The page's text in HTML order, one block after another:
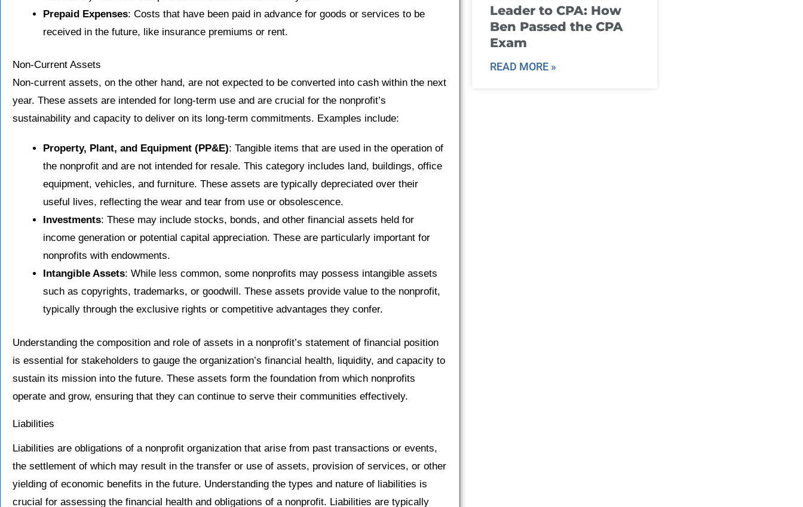
Prepaid Expenses: Costs that have been paid in advance for goods or services to be
received in the future, like insurance premiums or rent.
Non-Current Assets
Non-current assets, on the other hand, are not expected to be converted into cash within the next
year. These assets are intended for long-term use and are crucial for the nonprofit’s
sustainability and capacity to deliver on its long-term commitments. Examples include:
Property, Plant, and Equipment (PP&E): Tangible items that are used in the operation of
the nonprofit and are not intended for resale. This category includes land, buildings, office
equipment, vehicles, and furniture. These assets are typically depreciated over their
useful lives, reflecting the wear and tear from use or obsolescence.
Investments: These may include stocks, bonds, and other financial assets held for
income generation or potential capital appreciation. These are particularly important for
nonprofits with endowments.
Intangible Assets: While less common, some nonprofits may possess intangible assets
such as copyrights, trademarks, or goodwill. These assets provide value to the nonprofit,
typically through the exclusive rights or competitive advantages they confer.
Understanding the composition and role of assets in a nonprofit’s statement of financial position
is essential for stakeholders to gauge the organization’s financial health, liquidity, and capacity to
sustain its mission into the future. These assets form the foundation from which nonprofits
operate and grow, ensuring that they can continue to serve their communities effectively.
Liabilities
Liabilities are obligations of a nonprofit organization that arise from past transactions or events,
the settlement of which may result in the transfer or use of assets, provision of services, or other
yielding of economic benefits in the future. Understanding the types and nature of liabilities is
crucial for assessing the financial health and obligations of a nonprofit. Liabilities are typically
Leader to CPA: How
Ben Passed the CPA
Exam
READ MORE »